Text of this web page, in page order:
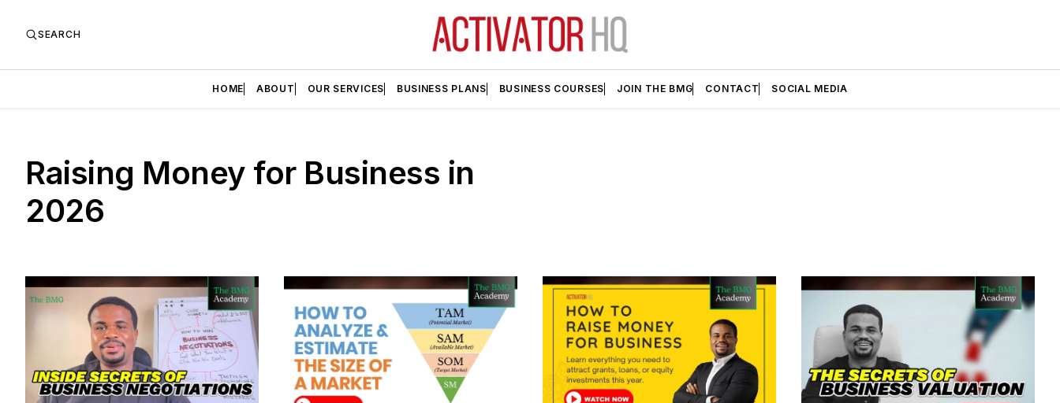
SEARCH
HOME ABOUT OUR SERVICES BUSINESS PLANS BUSINESS COURSES JOIN THE BMG CONTACT SOCIAL MEDIA
Raising Money for Business in
2026